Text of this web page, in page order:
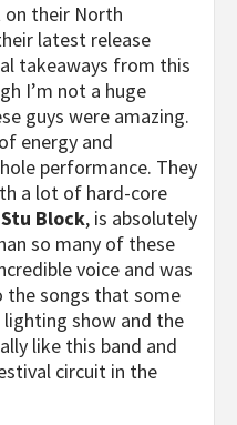
their North
latest release
takeaways from this
I’m not a huge
guys were amazing.
energy and
performance. They
a lot of hard-core
Stu Block, is absolutely
so many of these
voice and was
the songs that some
lighting show and the
like this band and
circuit in the